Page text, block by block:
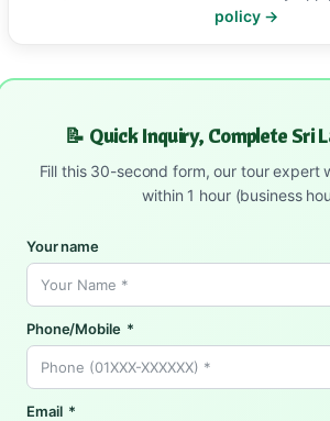
policy →
📝 Quick Inquiry, Complete Sri
Fill this 30-second form, our tour expert
within 1 hour (business
Your name
Phone/Mobile
Email